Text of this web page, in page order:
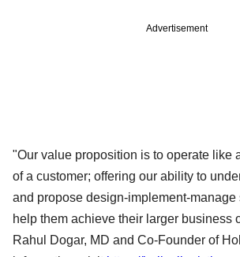
Advertisement
"Our value proposition is to operate like
of a customer; offering our ability to
and propose design-implement-
help them achieve their larger business
Rahul Dogar, MD and Co-Founder of